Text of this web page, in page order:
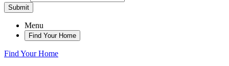
Submit
Menu
Find Your Home
Find Your Home